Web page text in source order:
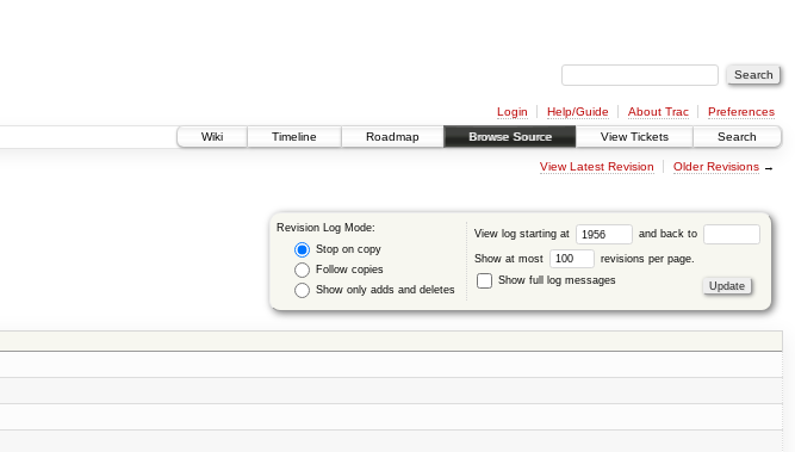
Login Help/Guide About Trac
Preferences
Wiki
Timeline Roadmap Browse Source View Tickets Search
View Latest Revision Older Revisions→
Revision Log Mode:
Stop on copy
Follow copies
Show only adds and deletes
View log starting at and back to
Show at most
revisions per page.
Show full log messages